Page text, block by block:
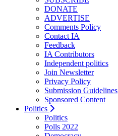
DONATE
ADVERTISE
Comments Policy
Contact IA
Feedback
IA Contributors
Independent politics
Join Newsletter
Privacy Policy
Submission Guidelines
Sponsored Content
Politics
Politics
Polls 2022